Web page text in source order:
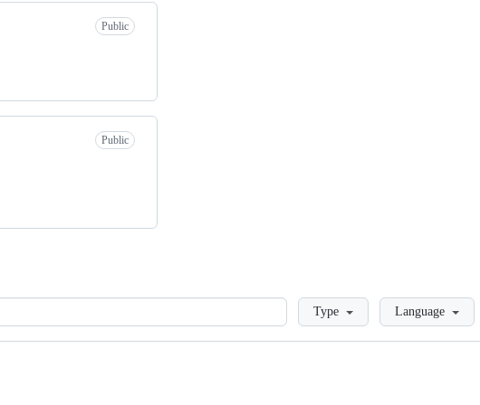
Public
Public
LoadingType Language